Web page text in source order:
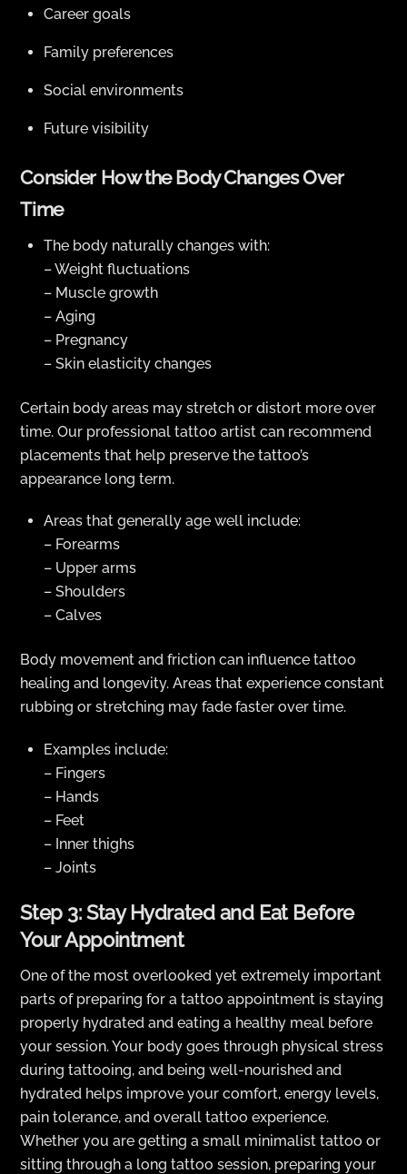
Career goals
Family preferences
Social environments
Future visibility
Consider How the Body Changes Over
Time
The body naturally changes with:
– Weight fluctuations
– Muscle growth
– Aging
– Pregnancy
– Skin elasticity changes
Certain body areas may stretch or distort more over
time. Our professional tattoo artist can recommend
placements that help preserve the tattoo’s
appearance long term.
Areas that generally age well include:
– Forearms
– Upper arms
– Shoulders
– Calves
Body movement and friction can influence tattoo
healing and longevity. Areas that experience constant
rubbing or stretching may fade faster over time.
Examples include:
– Fingers
– Hands
– Feet
– Inner thighs
– Joints
Step 3: Stay Hydrated and Eat Before
Your Appointment
One of the most overlooked yet extremely important
parts of preparing for a tattoo appointment is staying
properly hydrated and eating a healthy meal before
your session. Your body goes through physical stress
during tattooing, and being well-nourished and
hydrated helps improve your comfort, energy levels,
pain tolerance, and overall tattoo experience.
Whether you are getting a small minimalist tattoo or
sitting through a long tattoo session, preparing your